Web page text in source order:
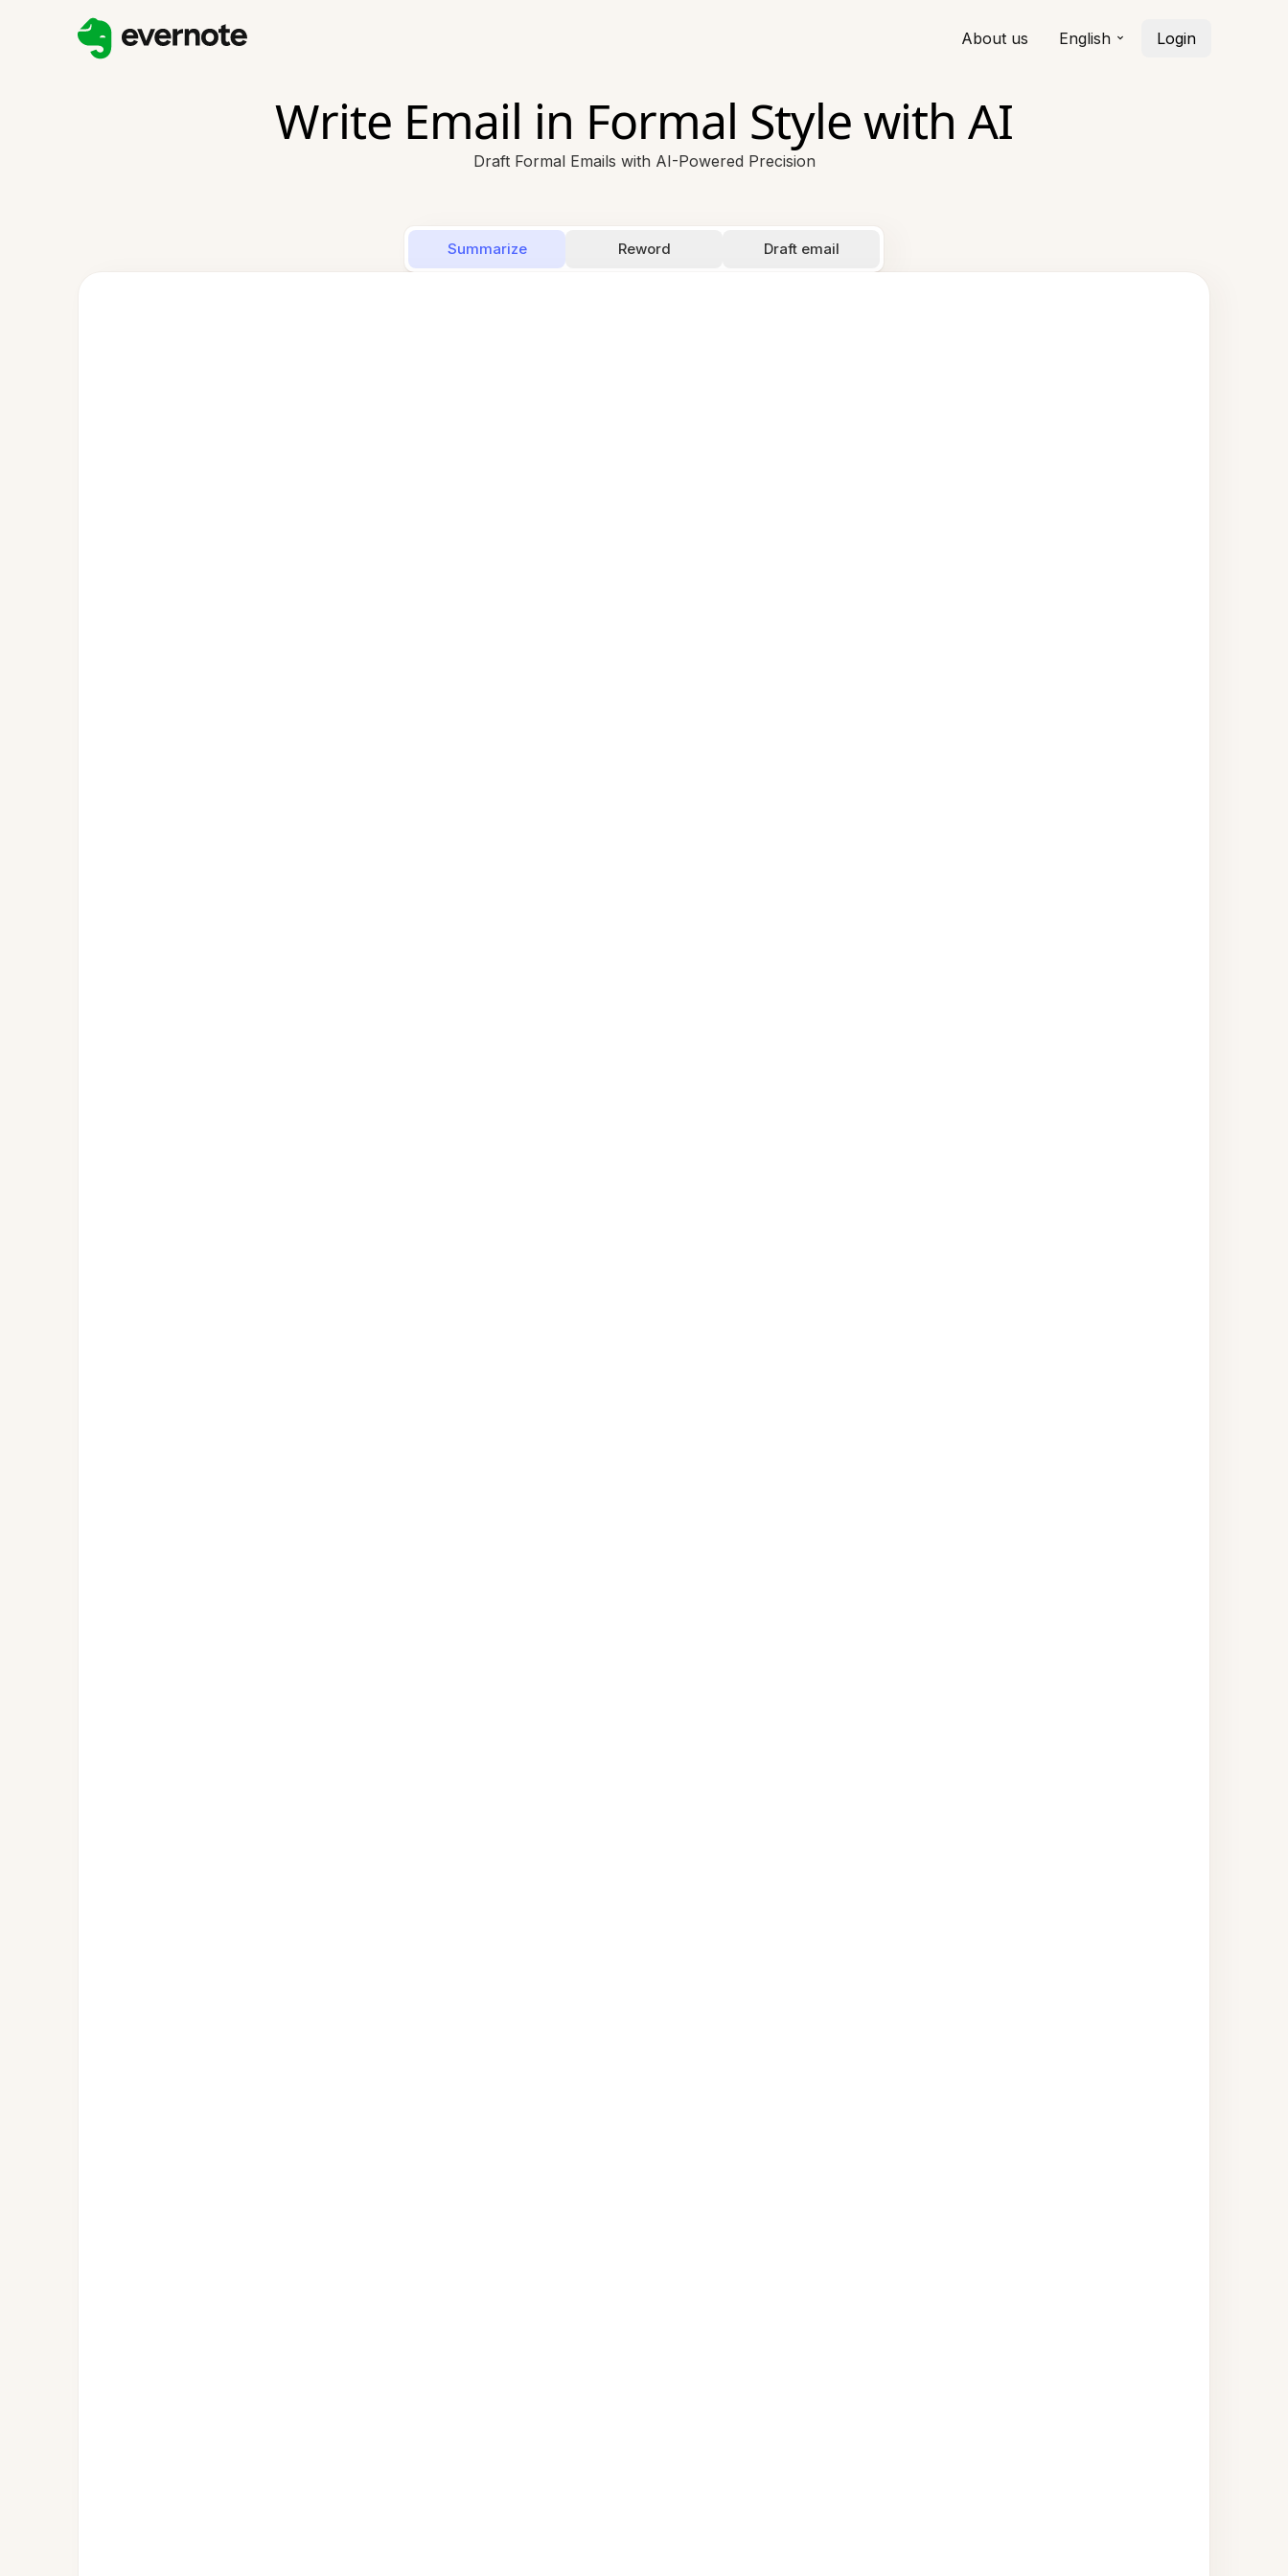
About us English Login
Write Email in Formal Style with AI
Draft Formal Emails with AI-Powered Precision
Summarize Reword Draft email